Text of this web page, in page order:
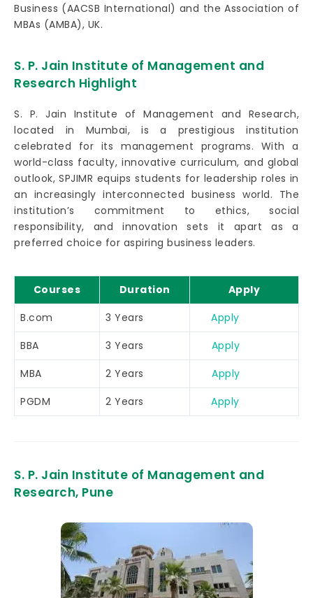
Business (AACSB International) and the Association of
MBAs (AMBA), UK.
S. P. Jain Institute of Management and
Research Highlight
S. P. Jain Institute of Management and Research,
located in Mumbai, is a prestigious institution
celebrated for its management programs. With a
world-class faculty, innovative curriculum, and global
outlook, SPJIMR equips students for leadership roles in
an increasingly interconnected business world. The
institution’s commitment to ethics, social
responsibility, and innovation sets it apart as a
preferred choice for aspiring business leaders.
Courses Duration
Apply
B.com
3 Years
Apply
BBA
3 Years
Apply
MBA
2 Years
Apply
PGDM
2 Years Apply
S. P. Jain Institute of Management and
Research, Pune